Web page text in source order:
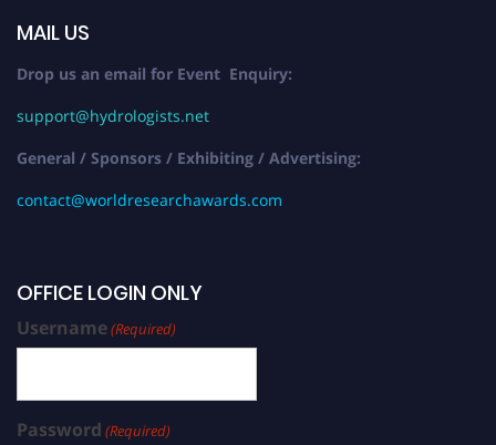
MAIL US
Drop us an email for Event Enquiry:
support@hydrologists.net
General / Sponsors / Exhibiting / Advertising:
contact@worldresearchawards.com
OFFICE LOGIN ONLY
Username(Required)
Password (Required)